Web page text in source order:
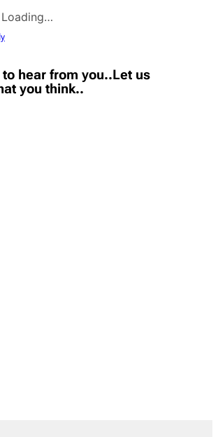
Loading…
hear from you..Let us
you think..